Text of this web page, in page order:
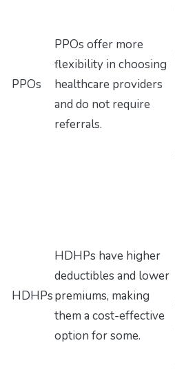
PPOs
PPOs offer more
flexibility in choosing
healthcare providers
and do not require
referrals.
HDHPs
HDHPs have higher
deductibles and lower
premiums, making
them a cost-effective
option for some.